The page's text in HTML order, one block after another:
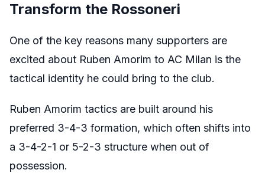
Transform the Rossoneri
One of the key reasons many supporters are
excited about Ruben Amorim to AC Milan is the
tactical identity he could bring to the club.
Ruben Amorim tactics are built around his
preferred 3-4-3 formation, which often shifts into
a 3-4-2-1 or 5-2-3 structure when out of
possession.